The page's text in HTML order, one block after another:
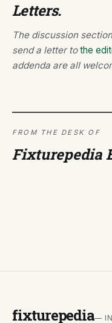
Letters.
The discussion
send a letter tothe
addenda are all
FROM THE DESK OF
Fixturepedia
fixturepedia—